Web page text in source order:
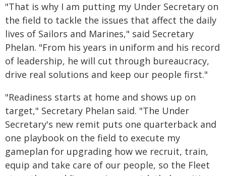
"That is why I am putting my Under Secretary on
the field to tackle the issues that affect the daily
lives of Sailors and Marines," said Secretary
Phelan. "From his years in uniform and his record
of leadership, he will cut through bureaucracy,
drive real solutions and keep our people first."
"Readiness starts at home and shows up on
target," Secretary Phelan said. "The Under
Secretary's new remit puts one quarterback and
one playbook on the field to execute my
gameplan for upgrading how we recruit, train,
equip and take care of our people, so the Fleet